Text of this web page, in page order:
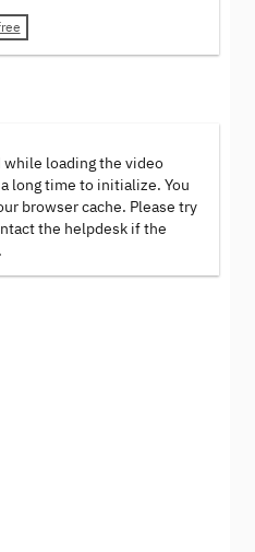
while loading the video
long time to initialize. You
browser cache. Please try
the helpdesk if the